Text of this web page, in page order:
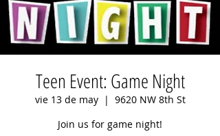
Teen Event: Game Night
vie 13 de may
  |
9620 NW 8th St
Join us for game night!